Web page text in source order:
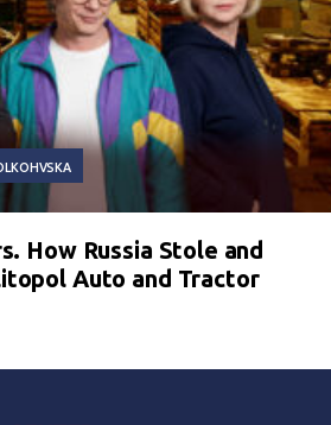
How Russia Stole and
Auto and Tractor